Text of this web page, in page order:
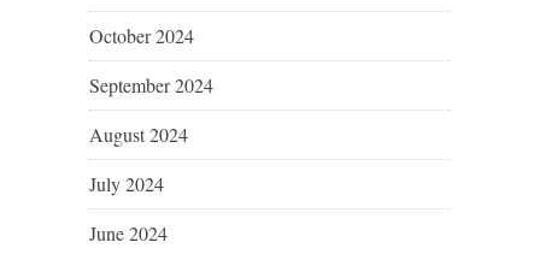
October 2024
September 2024
August 2024
July 2024
June 2024